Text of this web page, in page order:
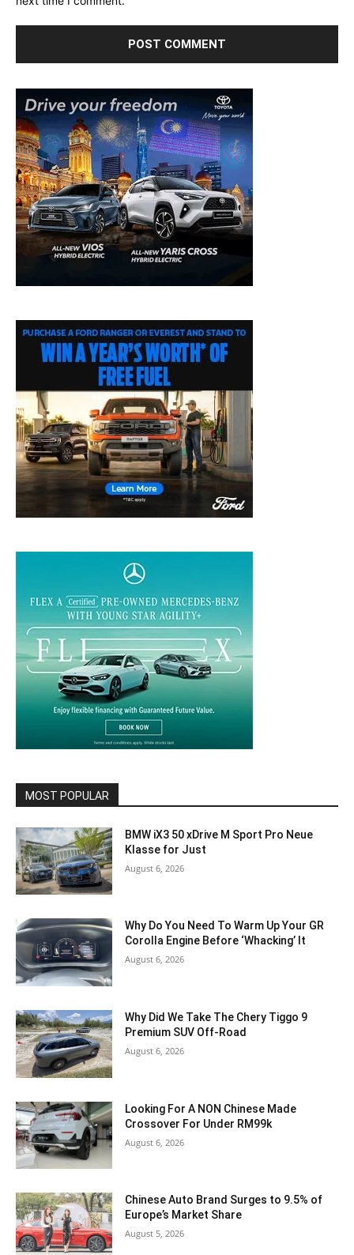
MOST POPULAR
BMW iX3 50 xDrive M Sport Pro Neue
Klasse for Just
August 6, 2026
Why Do You Need To Warm Up Your GR
Corolla Engine Before ‘Whacking’ It
August 6, 2026
Why Did We Take The Chery Tiggo 9
Premium SUV Off-Road
August 6, 2026
Looking For A NON Chinese Made
Crossover For Under RM99k
August 6, 2026
Chinese Auto Brand Surges to 9.5% of
Europe’s Market Share
August 5, 2026